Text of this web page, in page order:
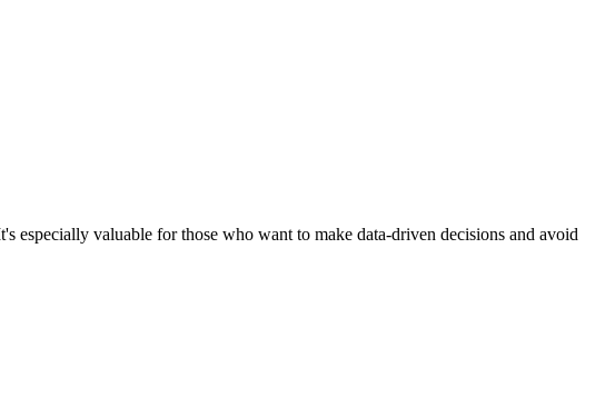
especially valuable for those who want to make data-driven decisions and avoid